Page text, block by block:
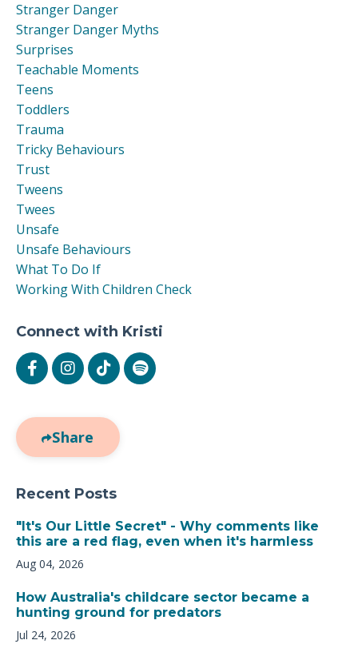
Stranger Danger
Stranger Danger Myths
Surprises
Teachable Moments
Teens
Toddlers
Trauma
Tricky Behaviours
Trust
Tweens
Twees
Unsafe
Unsafe Behaviours
What To Do If
Working With Children Check
Connect with Kristi
Share
Recent Posts
"It's Our Little Secret" - Why comments like
this are a red flag, even when it's harmless
Aug 04, 2026
How Australia's childcare sector became a
hunting ground for predators
Jul 24, 2026